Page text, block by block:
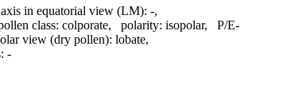
in equatorial view (LM): -,
class: colporate, polarity: isopolar, P/E-
view (dry pollen): lobate,
-